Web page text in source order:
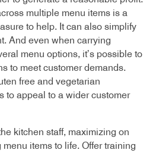
multiple menu items is a
to help. It can also simplify
And even when carrying
menu options, it’s possible to
to meet customer demands.
free and vegetarian
to appeal to a wider customer
kitchen staff, maximizing on
items to life. Offer training